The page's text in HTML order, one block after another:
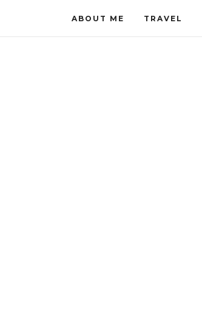
ABOUT ME TRAVEL